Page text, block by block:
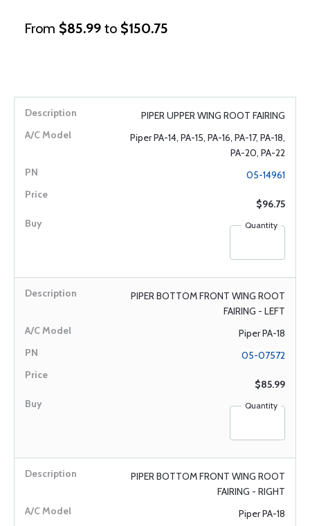
From $85.99 to $150.75
PIPER UPPER WING ROOT FAIRING
Piper PA-14, PA-15, PA-16, PA-17, PA-18,
PA-20, PA-22
05-14961
$96.75
Quantity
PIPER BOTTOM FRONT WING ROOT
FAIRING - LEFT
Piper PA-18
05-07572
$85.99
Quantity
PIPER BOTTOM FRONT WING ROOT
FAIRING - RIGHT
Piper PA-18